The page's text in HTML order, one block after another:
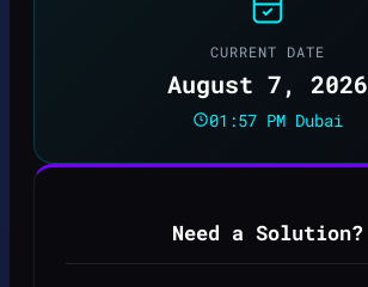
CURRENT DATE
August 7, 2026
01:57 PM Dubai
Need a Solution?